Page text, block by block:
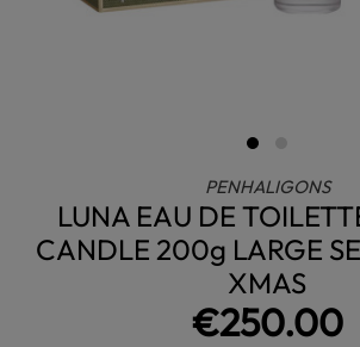
PENHALIGONS
LUNA EAU DE
CANDLE 200g LARGE
XMAS
€250.00